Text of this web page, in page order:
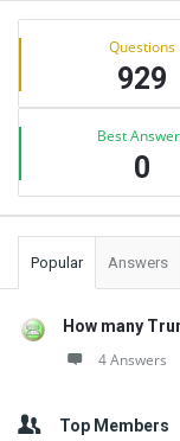
Sidebar
Stats Questions
929
Best
0
Popular Answers
How many
4 Answers
Top Members